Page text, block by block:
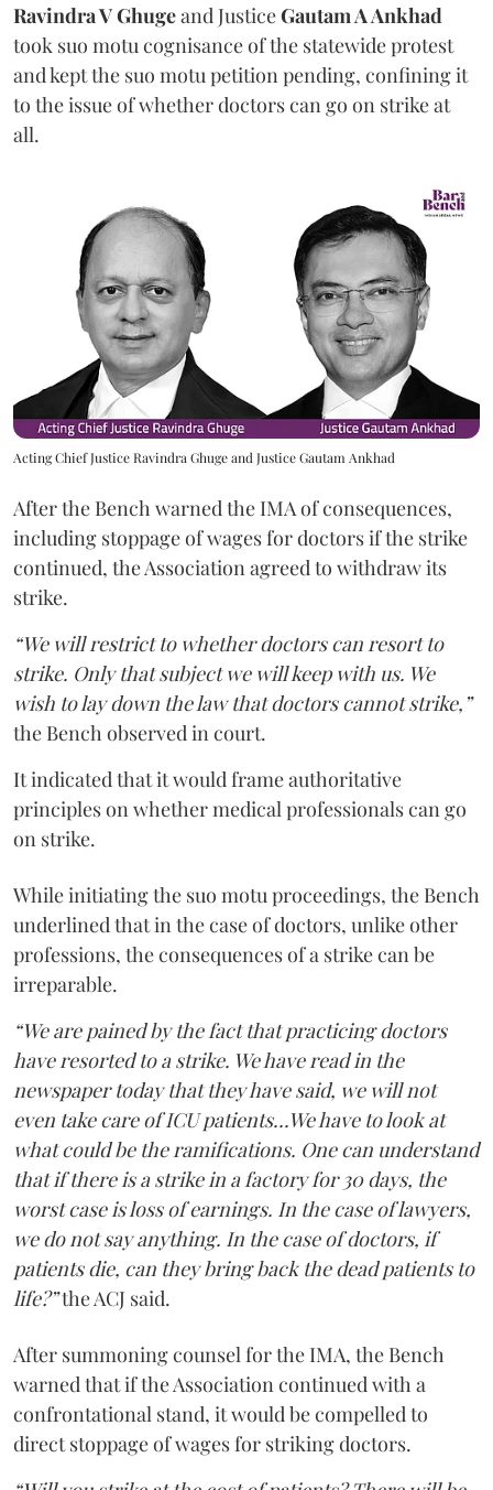
Ravindra V Ghugeand JusticeGautam A Ankhad
took suo motu cognisance of the statewide protest
and kept the suo motu petition pending, confining it
to the issue of whether doctors can go on strike at
all.
Acting Chief Justice Ravindra Ghuge and Justice Gautam Ankhad
After the Bench warned the IMA of consequences,
including stoppage of wages for doctors if the strike
continued, the Association agreed to withdraw its
strike.
“We will restrict to whether doctors can resort to
strike. Only that subject we will keep with us. We
wish to lay down the law that doctors cannot strike,”
the Bench observed in court.
It indicated that it would frame authoritative
principles on whether medical professionals can go
on strike.
While initiating the suo motu proceedings, the Bench
underlined that in the case of doctors, unlike other
professions, the consequences of a strike can be
irreparable.
“We are pained by the fact that practicing doctors
have resorted to a strike. We have read in the
newspaper today that they have said, we will not
even take care of ICU patients...We have to look at
what could be the ramifications. One can understand
that if there is a strike in a factory for 30 days, the
worst case is loss of earnings. In the case of lawyers,
we do not say anything. In the case of doctors, if
patients die, can they bring back the dead patients to
life?”the ACJ said.
After summoning counsel for the IMA, the Bench
warned that if the Association continued with a
confrontational stand, it would be compelled to
direct stoppage of wages for striking doctors.